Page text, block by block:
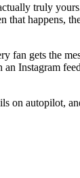
truly
happens,
fan gets the
Instagram
on autopilot,